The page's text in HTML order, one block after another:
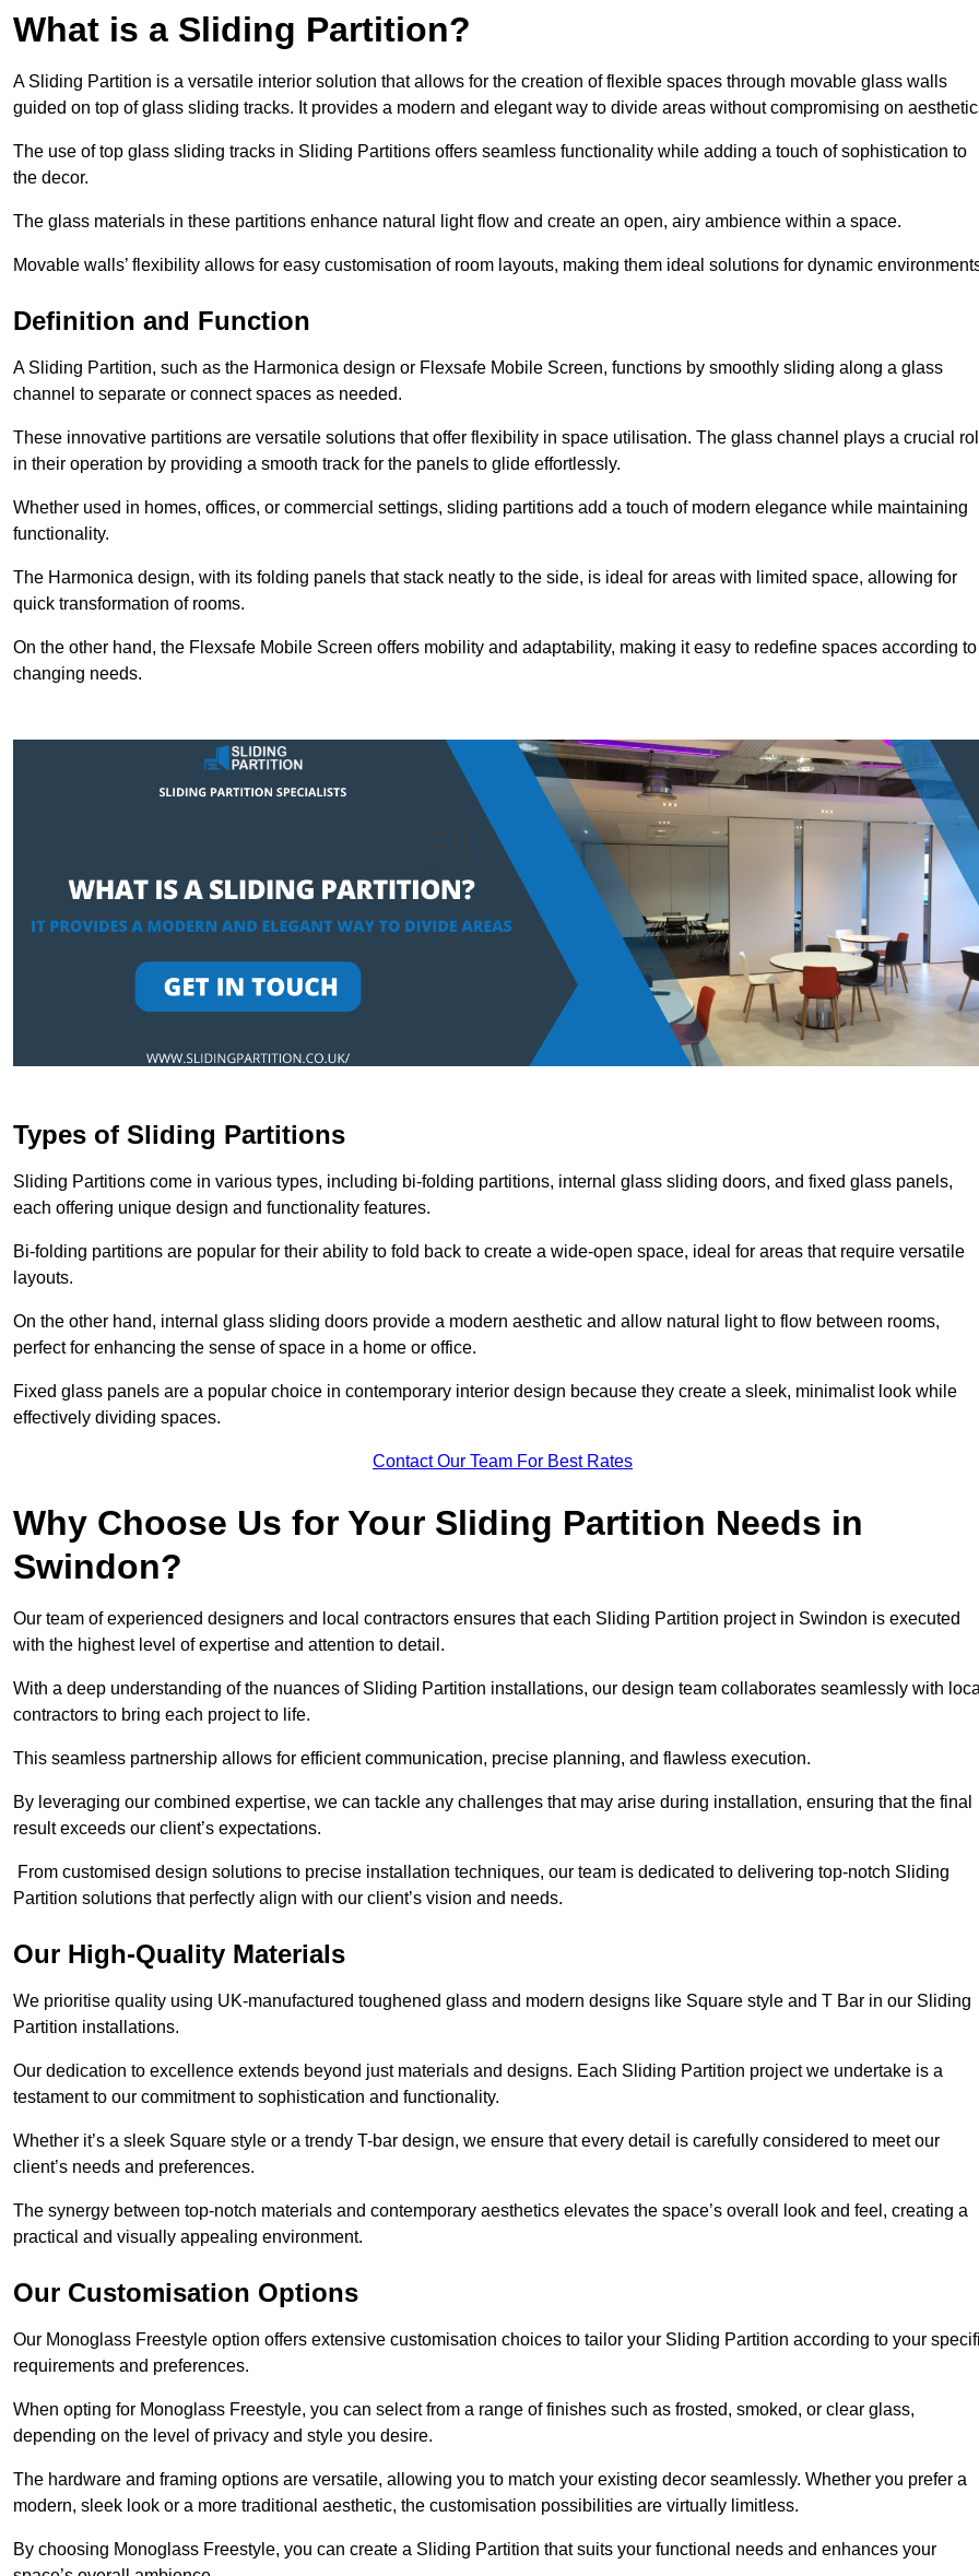
What is a Sliding Partition?
A Sliding Partition is a versatile interior solution that allows for the creation of flexible spaces through movable glass walls
guided on top of glass sliding tracks. It provides a modern and elegant way to divide areas without compromising on
The use of top glass sliding tracks in Sliding Partitions offers seamless functionality while adding a touch of sophistication to
the decor.
The glass materials in these partitions enhance natural light flow and create an open, airy ambience within a space.
Movable walls’ flexibility allows for easy customisation of room layouts, making them ideal solutions for dynamic
Definition and Function
A Sliding Partition, such as the Harmonica design or Flexsafe Mobile Screen, functions by smoothly sliding along a glass
channel to separate or connect spaces as needed.
These innovative partitions are versatile solutions that offer flexibility in space utilisation. The glass channel plays a crucial
in their operation by providing a smooth track for the panels to glide effortlessly.
Whether used in homes, offices, or commercial settings, sliding partitions add a touch of modern elegance while maintaining
functionality.
The Harmonica design, with its folding panels that stack neatly to the side, is ideal for areas with limited space, allowing for
quick transformation of rooms.
On the other hand, the Flexsafe Mobile Screen offers mobility and adaptability, making it easy to redefine spaces according to
changing needs.
Types of Sliding Partitions
Sliding Partitions come in various types, including bi-folding partitions, internal glass sliding doors, and fixed glass panels,
each offering unique design and functionality features.
Bi-folding partitions are popular for their ability to fold back to create a wide-open space, ideal for areas that require versatile
layouts.
On the other hand, internal glass sliding doors provide a modern aesthetic and allow natural light to flow between rooms,
perfect for enhancing the sense of space in a home or office.
Fixed glass panels are a popular choice in contemporary interior design because they create a sleek, minimalist look while
effectively dividing spaces.
Contact Our Team For Best Rates
Why Choose Us for Your Sliding Partition Needs in
Swindon?
Our team of experienced designers and local contractors ensures that each Sliding Partition project in Swindon is executed
with the highest level of expertise and attention to detail.
With a deep understanding of the nuances of Sliding Partition installations, our design team collaborates seamlessly with
contractors to bring each project to life.
This seamless partnership allows for efficient communication, precise planning, and flawless execution.
By leveraging our combined expertise, we can tackle any challenges that may arise during installation, ensuring that the final
result exceeds our client’s expectations.
From customised design solutions to precise installation techniques, our team is dedicated to delivering top-notch Sliding
Partition solutions that perfectly align with our client’s vision and needs.
Our High-Quality Materials
We prioritise quality using UK-manufactured toughened glass and modern designs like Square style and T Bar in our Sliding
Partition installations.
Our dedication to excellence extends beyond just materials and designs. Each Sliding Partition project we undertake is a
testament to our commitment to sophistication and functionality.
Whether it’s a sleek Square style or a trendy T-bar design, we ensure that every detail is carefully considered to meet our
client’s needs and preferences.
The synergy between top-notch materials and contemporary aesthetics elevates the space’s overall look and feel, creating a
practical and visually appealing environment.
Our Customisation Options
Our Monoglass Freestyle option offers extensive customisation choices to tailor your Sliding Partition according to your
requirements and preferences.
When opting for Monoglass Freestyle, you can select from a range of finishes such as frosted, smoked, or clear glass,
depending on the level of privacy and style you desire.
The hardware and framing options are versatile, allowing you to match your existing decor seamlessly. Whether you prefer a
modern, sleek look or a more traditional aesthetic, the customisation possibilities are virtually limitless.
By choosing Monoglass Freestyle, you can create a Sliding Partition that suits your functional needs and enhances your